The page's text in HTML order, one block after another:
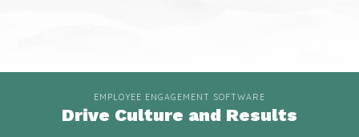
EMPLOYEE ENGAGEMENT SOFTWARE
Drive Culture and Results